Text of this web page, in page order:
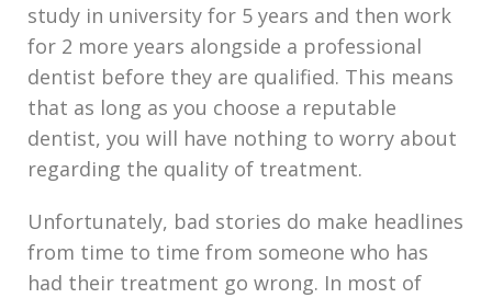
study in university for 5 years and then work
for 2 more years alongside a professional
dentist before they are qualified. This means
that as long as you choose a reputable
dentist, you will have nothing to worry about
regarding the quality of treatment.
Unfortunately, bad stories do make headlines
from time to time from someone who has
had their treatment go wrong. In most of